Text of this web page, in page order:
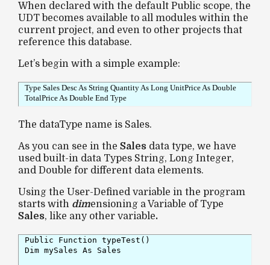
When declared with the default Public scope, the
UDT becomes available to all modules within the
current project, and even to other projects that
reference this database.
Let’s begin with a simple example:
Type Sales Desc As String Quantity As Long UnitPrice As Double
TotalPrice As Double End Type
The dataType name is Sales.
As you can see in the Sales data type, we have
used built-in data Types String, Long Integer,
and Double for different data elements.
Using the User-Defined variable in the program
starts with dimensioning a Variable of Type
Sales, like any other variable.
Public Function typeTest()
Dim mySales As Sales